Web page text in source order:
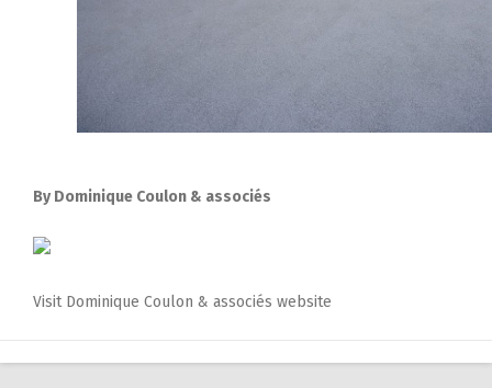
By Dominique Coulon & associés
Visit Dominique Coulon & associés website